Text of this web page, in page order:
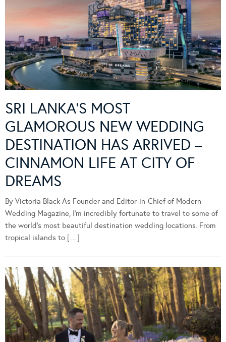
SRI LANKA’S MOST
GLAMOROUS NEW WEDDING
DESTINATION HAS ARRIVED –
CINNAMON LIFE AT CITY OF
DREAMS
By Victoria Black As Founder and Editor-in-Chief of Modern
Wedding Magazine, I’m incredibly fortunate to travel to some of
the world’s most beautiful destination wedding locations. From
tropical islands to […]